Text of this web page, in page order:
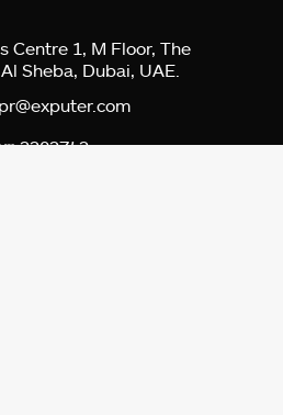
Centre 1, M Floor, The
Sheba, Dubai, UAE.
pr@exputer.com
2202742